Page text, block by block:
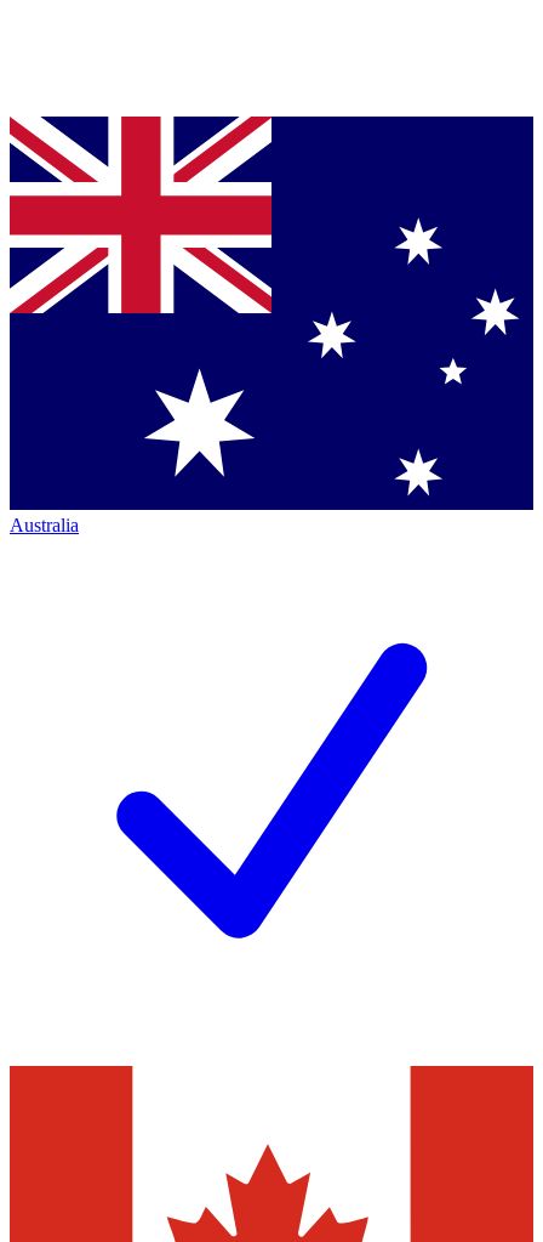
Australia